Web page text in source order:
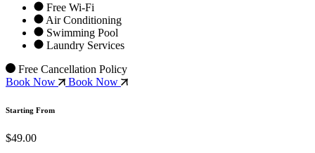
Free Wi-Fi
Air Conditioning
Swimming Pool
Laundry Services
Free Cancellation Policy
Book Now
Book Now
Starting From
$49.00